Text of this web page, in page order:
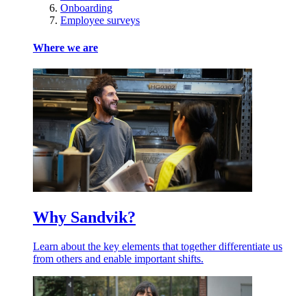
Onboarding
Employee surveys
Where we are
Why Sandvik?
Learn about the key elements that together differentiate us
from others and enable important shifts.